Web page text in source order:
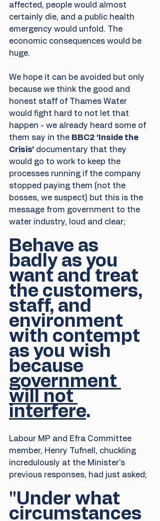
affected, people would almost
certainly die, and a public health
emergency would unfold. The
economic consequences would be
huge.
We hope it can be avoided but only
because we think the good and
honest staff of Thames Water
would fight hard to not let that
happen - we already heard some of
them say in the BBC2 'Inside the
Crisis' documentary that they
would go to work to keep the
processes running if the company
stopped paying them (not the
bosses, we suspect) but this is the
message from government to the
water industry, loud and clear;
Behave as
badly as you
want and treat
the customers,
staff, and
environment
with contempt
as you wish
because
government
will not
interfere.
Labour MP and Efra Committee
member, Henry Tufnell, chuckling
incredulously at the Minister's
previous responses, had just asked;
"Under what
circumstances